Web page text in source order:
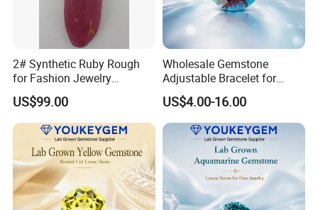
2# Synthetic Ruby Rough
for Fashion Jewelry
Material
US$99.00
Wholesale Gemstone
Adjustable Bracelet for
Women Gift Bulk Supply
US$4.00-16.00